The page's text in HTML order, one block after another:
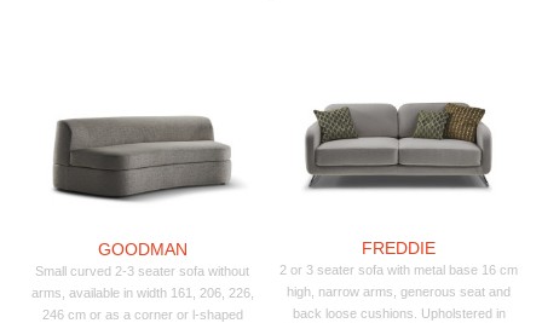
GOODMAN
Small curved 2-3 seater sofa without
arms, available in width 161, 206, 226,
246 cm or as a corner or l-shaped
FREDDIE
2 or 3 seater sofa with metal base 16 cm
high, narrow arms, generous seat and
back loose cushions. Upholstered in